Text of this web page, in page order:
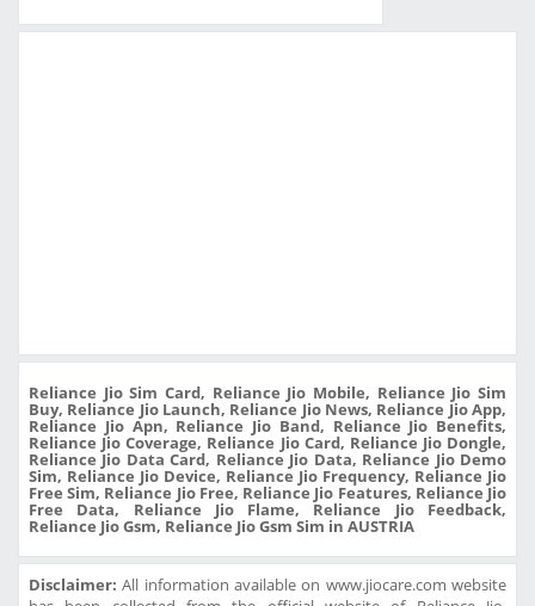
Reliance Jio Sim Card, Reliance Jio Mobile, Reliance Jio Sim
Buy, Reliance Jio Launch, Reliance Jio News, Reliance Jio App,
Reliance Jio Apn, Reliance Jio Band, Reliance Jio Benefits,
Reliance Jio Coverage, Reliance Jio Card, Reliance Jio Dongle,
Reliance Jio Data Card, Reliance Jio Data, Reliance Jio Demo
Sim, Reliance Jio Device, Reliance Jio Frequency, Reliance Jio
Free Sim, Reliance Jio Free, Reliance Jio Features, Reliance Jio
Free Data, Reliance Jio Flame, Reliance Jio Feedback,
Reliance Jio Gsm, Reliance Jio Gsm Sim in AUSTRIA
Disclaimer: All information available on www.jiocare.com website